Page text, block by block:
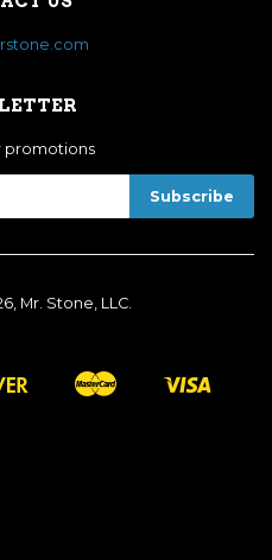
promotions
Mr. Stone, LLC.
Discover
Google
Master
Shopify